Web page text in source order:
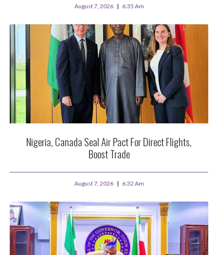
August 7, 2026 6:35 Am
Nigeria, Canada Seal Air Pact For Direct Flights,
Boost Trade
August 7, 2026 6:32 Am